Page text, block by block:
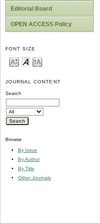
Editorial Board
OPEN ACCESS Policy
FONT SIZE
JOURNAL CONTENT
Search
Browse
By Issue
By Author
By Title
Other Journals